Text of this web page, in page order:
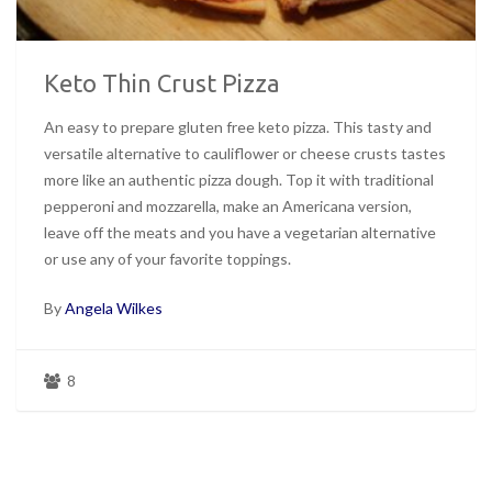
Keto Thin Crust Pizza
An easy to prepare gluten free keto pizza. This tasty and
versatile alternative to cauliflower or cheese crusts tastes
more like an authentic pizza dough. Top it with traditional
pepperoni and mozzarella, make an Americana version,
leave off the meats and you have a vegetarian alternative
or use any of your favorite toppings.
ByAngela Wilkes
8